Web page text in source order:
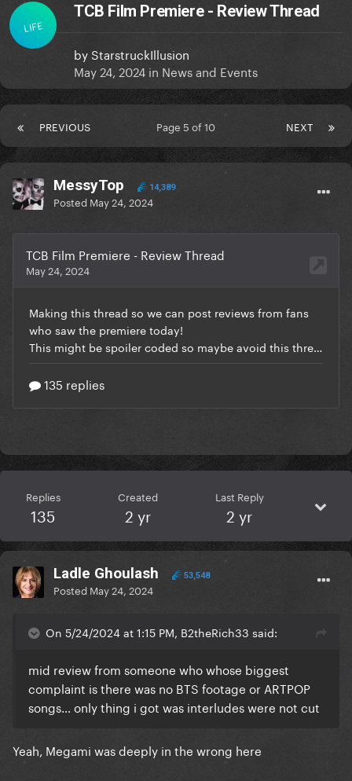
LIFE
TCB Film Premiere - Review Thread
by StarstruckIllusion
May 24, 2024 in News and Events
PREVIOUS NEXT
Page 5 of 10
MessyTop 14,389
Posted May 24, 2024
Replies
135
Created
2 yr
Last Reply
2 yr
Ladle Ghoulash 53,548
Posted May 24, 2024
On 5/24/2024 at 1:15 PM, B2theRich33 said:
mid review from someone who whose biggest
complaint is there was no BTS footage or ARTPOP
songs… only thing i got was interludes were not cut
Yeah, Megami was deeply in the wrong here